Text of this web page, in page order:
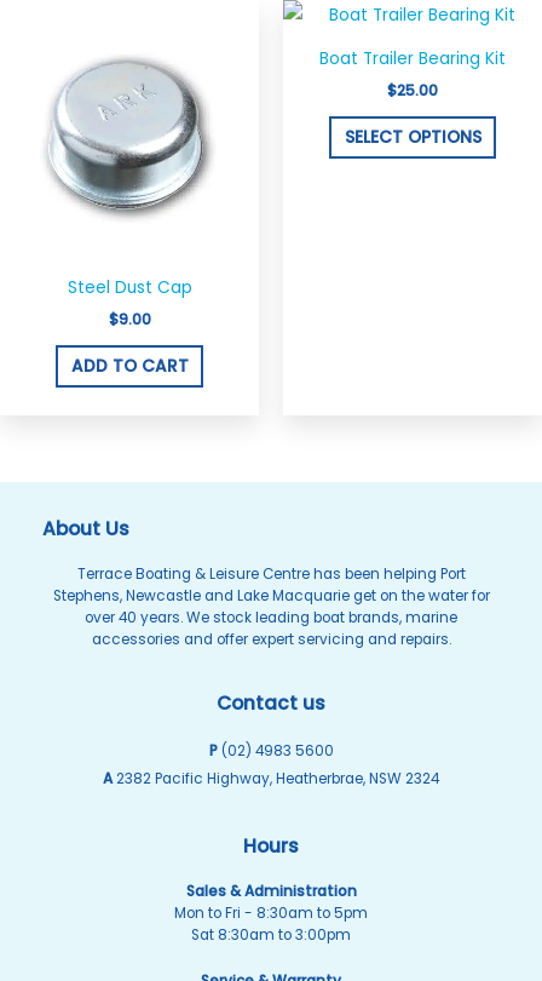
Steel Dust Cap
$9.00
ADD TO CART
Boat Trailer Bearing Kit
$25.00
SELECT OPTIONS
This
The
About Us
Terrace Boating & Leisure Centre has been helping Port
Stephens, Newcastle and Lake Macquarie get on the water for
over 40 years. We stock leading boat brands, marine
accessories and offer expert servicing and repairs.
Contact us
P (02) 4983 5600
A2382 Pacific Highway, Heatherbrae, NSW 2324
Hours
Sales & Administration
Mon to Fri - 8:30am to 5pm
Sat 8:30am to 3:00pm